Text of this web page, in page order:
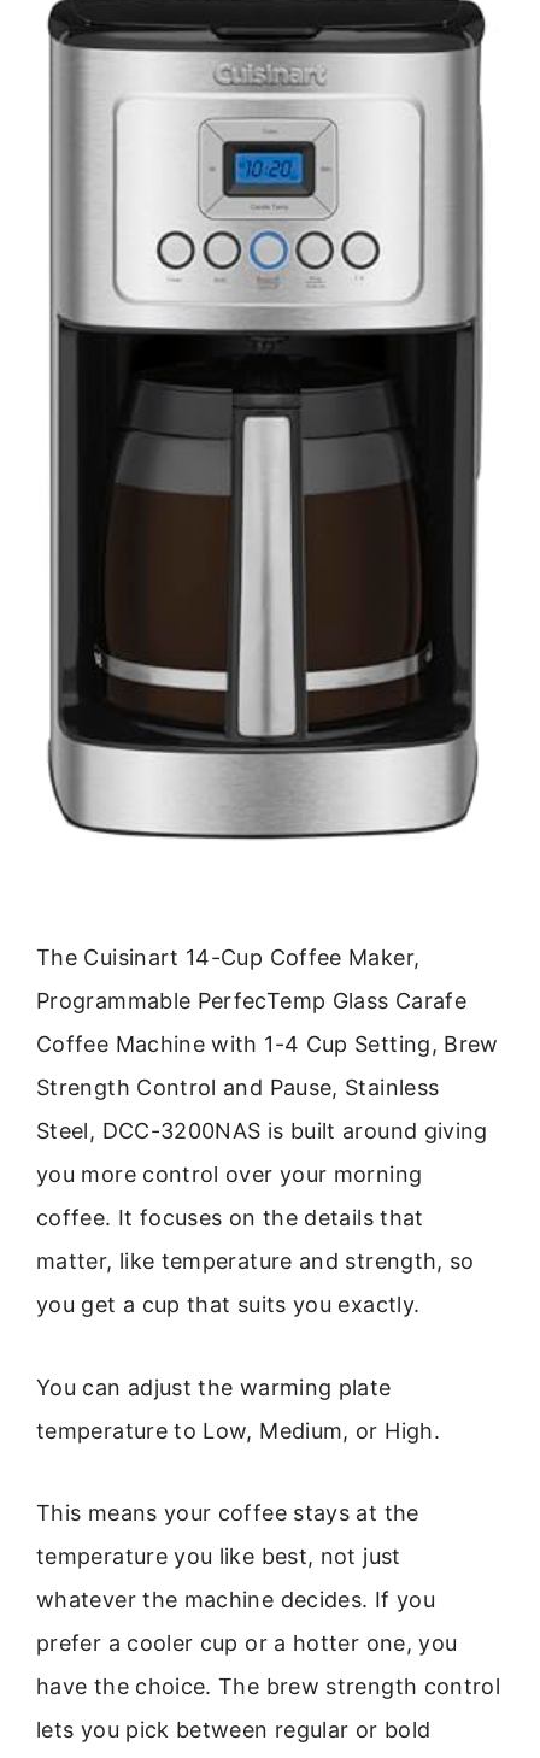
The Cuisinart 14-Cup Coffee Maker,
Programmable PerfecTemp Glass Carafe
Coffee Machine with 1-4 Cup Setting, Brew
Strength Control and Pause, Stainless
Steel, DCC-3200NAS is built around giving
you more control over your morning
coffee. It focuses on the details that
matter, like temperature and strength, so
you get a cup that suits you exactly.
You can adjust the warming plate
temperature to Low, Medium, or High.
This means your coffee stays at the
temperature you like best, not just
whatever the machine decides. If you
prefer a cooler cup or a hotter one, you
have the choice. The brew strength control
lets you pick between regular or bold